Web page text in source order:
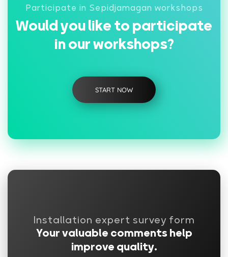
Installation expert survey form
Your valuable comments help
improve quality.
Participate in Sepidjamagan workshops
Would you like to participate
in our workshops?
START NOW